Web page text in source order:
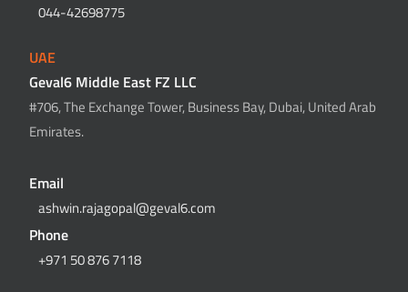
044-42698775
UAE
Geval6 Middle East FZ LLC
#706, The Exchange Tower, Business Bay, Dubai, United Arab
Emirates.
Email
ashwin.rajagopal@geval6.com
Phone
+971 50 876 7118